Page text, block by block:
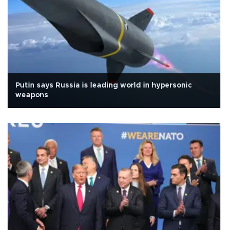
Putin says Russia is leading world in hypersonic
weapons